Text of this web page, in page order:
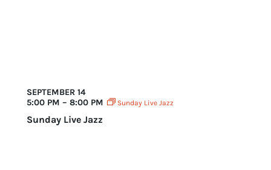
SEPTEMBER 14
5:00 PM – 8:00 PM
Sunday Live Jazz
Sunday Live Jazz